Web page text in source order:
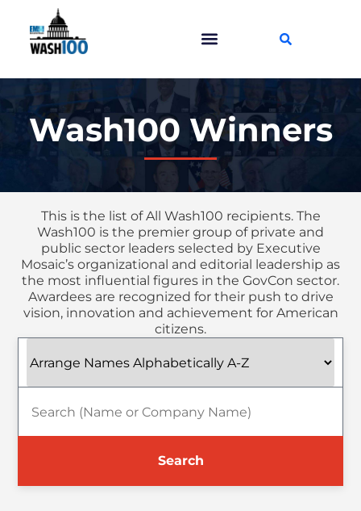
Wash100 Winners
This is the list of All Wash100 recipients. The
Wash100 is the premier group of private and
public sector leaders selected by Executive
Mosaic’s organizational and editorial leadership as
the most influential figures in the GovCon sector.
Awardees are recognized for their push to drive
vision, innovation and achievement for American
citizens.
Search